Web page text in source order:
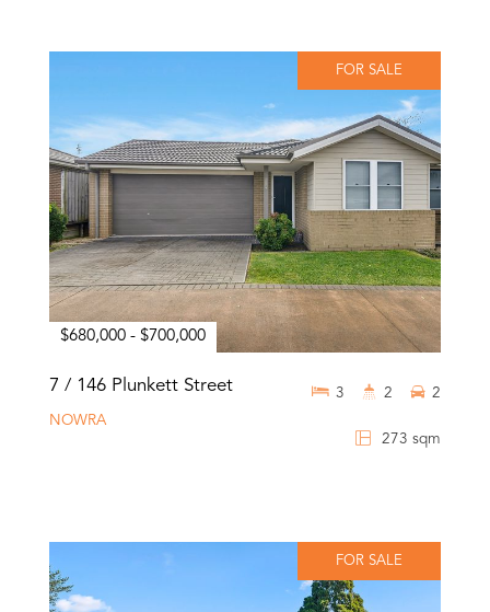
FOR SALE
$680,000 - $700,000
7 / 146 Plunkett Street
NOWRA
273 sqm
3 2 2
FOR SALE